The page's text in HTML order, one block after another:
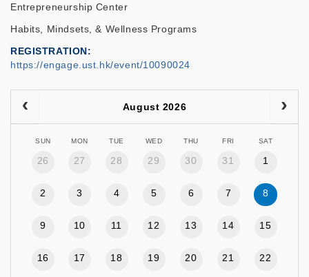
Entrepreneurship Center
Habits, Mindsets, & Wellness Programs
REGISTRATION
https://engage.ust.hk/event/10090024
August 2026
SUN MON TUE WED THU FRI SAT
26 27 28 29 30 31 1
2 3 4 5 6 7 8
9 10 11 12 13 14 15
16 17 18 19 20 21 22